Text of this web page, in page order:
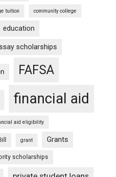
tuition community college
education
scholarships
FAFSA
financial aid
aid eligibility
grant Grants
scholarships